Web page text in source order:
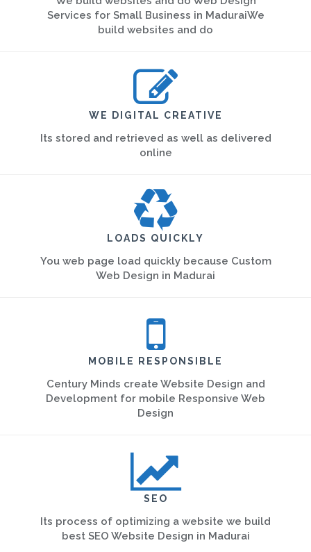
Services for Small Business in MaduraiWe
build websites and do
WE DIGITAL CREATIVE
Its stored and retrieved as well as delivered
online
LOADS QUICKLY
You web page load quickly because Custom
Web Design in Madurai
MOBILE RESPONSIBLE
Century Minds create Website Design and
Development for mobile Responsive Web
Design
SEO
Its process of optimizing a website we build
best SEO Website Design in Madurai